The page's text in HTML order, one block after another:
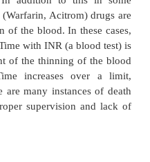
is aspirin, which
in preventing
it is very
allergy have also
are common side-effects